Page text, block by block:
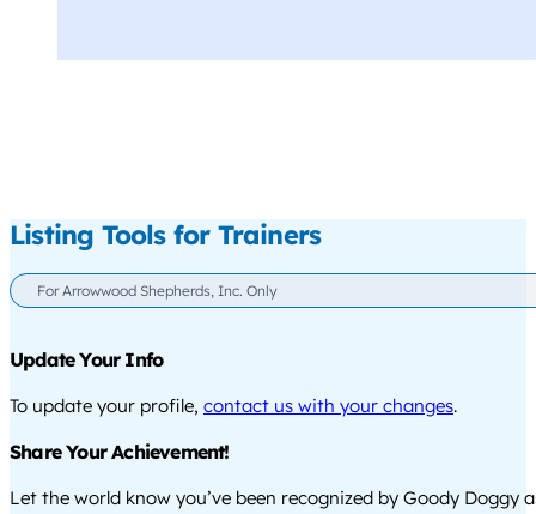
Listing Tools for Trainers
For Arrowwood Shepherds, Inc. Only
Update Your Info
To update your profile, contact us with your changes.
Share Your Achievement!
Let the world know you’ve been recognized by Goody Doggy